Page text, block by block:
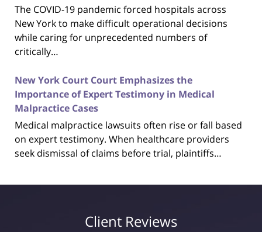
The COVID-19 pandemic forced hospitals across
New York to make difficult operational decisions
while caring for unprecedented numbers of
critically…
New York Court Court Emphasizes the
Importance of Expert Testimony in Medical
Malpractice Cases
Medical malpractice lawsuits often rise or fall based
on expert testimony. When healthcare providers
seek dismissal of claims before trial, plaintiffs…
Client Reviews